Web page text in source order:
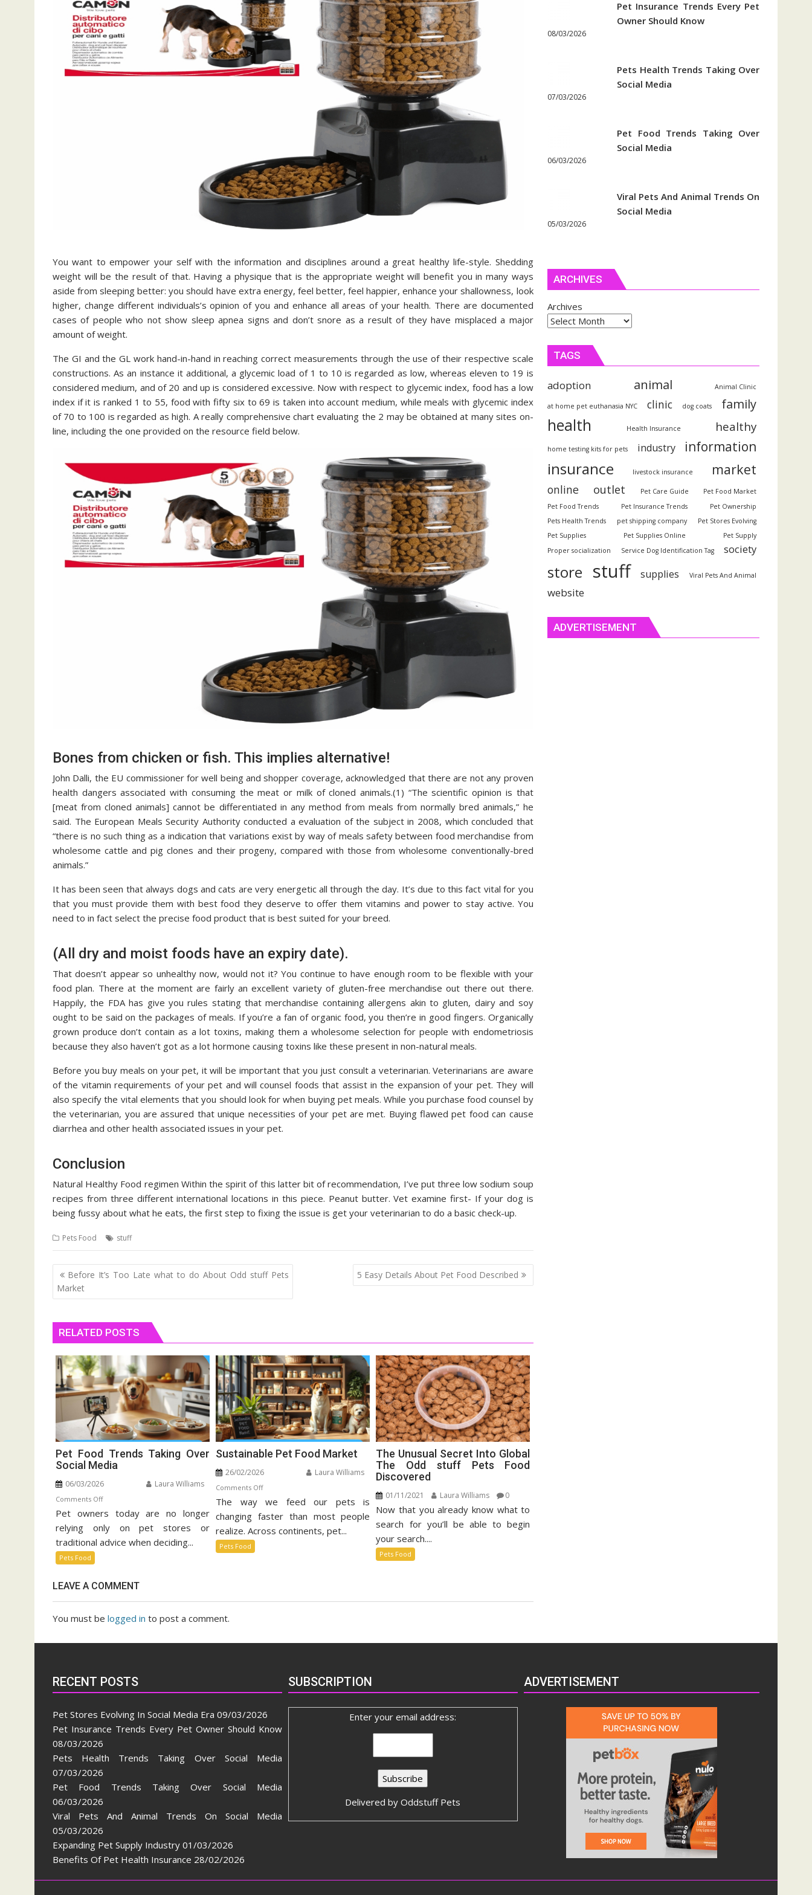
You want to empower your self with the information and disciplines around a great healthy life-style. Shedding
weight will be the result of that. Having a physique that is the appropriate weight will benefit you in many ways
aside from sleeping better: you should have extra energy, feel better, feel happier, enhance your shallowness, look
higher, change different individuals’s opinion of you and enhance all areas of your health. There are documented
cases of people who not show sleep apnea signs and don’t snore as a result of they have misplaced a major
amount of weight.
The GI and the GL work hand-in-hand in reaching correct measurements through the use of their respective scale
constructions. As an instance it additional, a glycemic load of 1 to 10 is regarded as low, whereas eleven to 19 is
considered medium, and of 20 and up is considered excessive. Now with respect to glycemic index, food has a low
index if it is ranked 1 to 55, food with fifty six to 69 is taken into account medium, while meals with glycemic index
of 70 to 100 is regarded as high. A really comprehensive chart evaluating the 2 may be obtained at many sites on-
line, including the one provided on the resource field below.
Bones from chicken or fish. This implies alternative!
John Dalli, the EU commissioner for well being and shopper coverage, acknowledged that there are not any proven
health dangers associated with consuming the meat or milk of cloned animals.(1) “The scientific opinion is that
[meat from cloned animals] cannot be differentiated in any method from meals from normally bred animals,” he
said. The European Meals Security Authority conducted a evaluation of the subject in 2008, which concluded that
“there is no such thing as a indication that variations exist by way of meals safety between food merchandise from
wholesome cattle and pig clones and their progeny, compared with those from wholesome conventionally-bred
animals.”
It has been seen that always dogs and cats are very energetic all through the day. It’s due to this fact vital for you
that you must provide them with best food they deserve to offer them vitamins and power to stay active. You
need to in fact select the precise food product that is best suited for your breed.
(All dry and moist foods have an expiry date).
That doesn’t appear so unhealthy now, would not it? You continue to have enough room to be flexible with your
food plan. There at the moment are fairly an excellent variety of gluten-free merchandise out there out there.
Happily, the FDA has give you rules stating that merchandise containing allergens akin to gluten, dairy and soy
ought to be said on the packages of meals. If you’re a fan of organic food, you then’re in good fingers. Organically
grown produce don’t contain as a lot toxins, making them a wholesome selection for people with endometriosis
because they also haven’t got as a lot hormone causing toxins like these present in non-natural meals.
Before you buy meals on your pet, it will be important that you just consult a veterinarian. Veterinarians are aware
of the vitamin requirements of your pet and will counsel foods that assist in the expansion of your pet. They will
also specify the vital elements that you should look for when buying pet meals. While you purchase food counsel by
the veterinarian, you are assured that unique necessities of your pet are met. Buying flawed pet food can cause
diarrhea and other health associated issues in your pet.
Conclusion
Natural Healthy Food regimen Within the spirit of this latter bit of recommendation, I’ve put three low sodium soup
recipes from three different international locations in this piece. Peanut butter. Vet examine first- If your dog is
being fussy about what he eats, the first step to fixing the issue is get your veterinarian to do a basic check-up.
Pets Food stuff
Post
navigation
Before It’s Too Late what to do About Odd stuff Pets
Market
5 Easy Details About Pet Food Described
RELATED POSTS
Pet Food Trends Taking Over
Social Media
06/03/2026 Laura Williams
Comments Offon
Pet
Food
Trends
Media
Pet owners today are no longer
relying only on pet stores or
traditional advice when deciding...
Pets Food
Sustainable Pet Food Market
26/02/2026 Laura Williams
Comments Offon
Sustainable
Pet
The way we feed our pets is
changing faster than most people
realize. Across continents, pet...
Pets Food
The Unusual Secret Into Global
The Odd stuff Pets Food
Discovered
01/11/2021 Laura Williams 0
Now that you already know what to
search for you’ll be able to begin
your search....
Pets Food
LEAVE A COMMENT
You must be logged in to post a comment.
Pet Insurance Trends Every Pet
Owner Should Know
08/03/2026
Pets Health Trends Taking Over
Social Media
07/03/2026
Pet Food Trends Taking Over
Social Media
06/03/2026
Viral Pets And Animal Trends On
Social Media
05/03/2026
ARCHIVES
Archives
TAGS
adoption animal Animal Clinic
at home pet euthanasia NYC clinic dog coats family
health Health Insurance healthy
home testing kits for pets industry information
insurance livestock insurance market
online outlet Pet Care Guide
Pet Food Market
Pet Food Trends
Pet Insurance Trends
Pet Ownership
Pets Health Trends
pet shipping company
Pet Stores Evolving
Pet Supplies
Pet Supplies Online
Pet Supply
Proper socialization
Service Dog Identification Tag society
store stuff supplies Viral Pets And Animal
website
ADVERTISEMENT
RECENT POSTS
Pet Stores Evolving In Social Media Era 09/03/2026
Pet Insurance Trends Every Pet Owner Should Know
08/03/2026
Pets Health Trends Taking Over Social Media
07/03/2026
Pet Food Trends Taking Over Social Media
06/03/2026
Viral Pets And Animal Trends On Social Media
05/03/2026
Expanding Pet Supply Industry 01/03/2026
Benefits Of Pet Health Insurance 28/02/2026
SUBSCRIPTION
Enter your email address:
Delivered byOddstuff Pets
ADVERTISEMENT